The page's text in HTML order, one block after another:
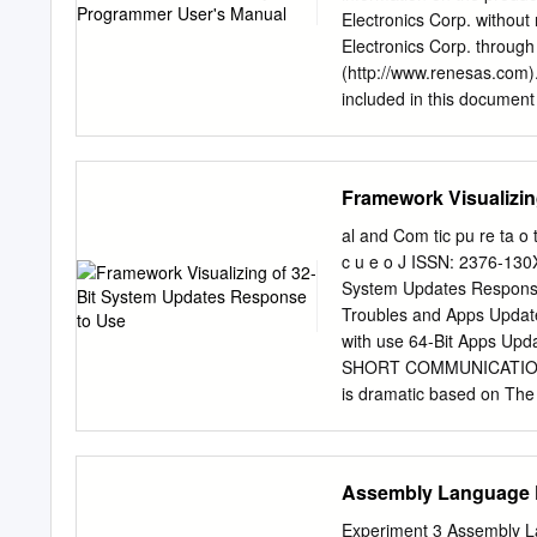
button. • All sub
connection Profile
PROD o Server ID:
6000 The default
Electronics Corp.
Electronics Corp.
(http://
included in this
information to be
Renesas Electronics
other intellectual
products or technical
otherwise, is granted
Renesas Electronics or
any Renesas Electronics
and other related
Framework
al and Com tic pu re ta o
c u e o J ISSN: 2376-
System Updates
Troubles and Apps
with use 64-Bit Apps
SHORT
is dramatic based on
users use many 64-bit
enough memory and
Assembly Language
Experiment 3 Assembly